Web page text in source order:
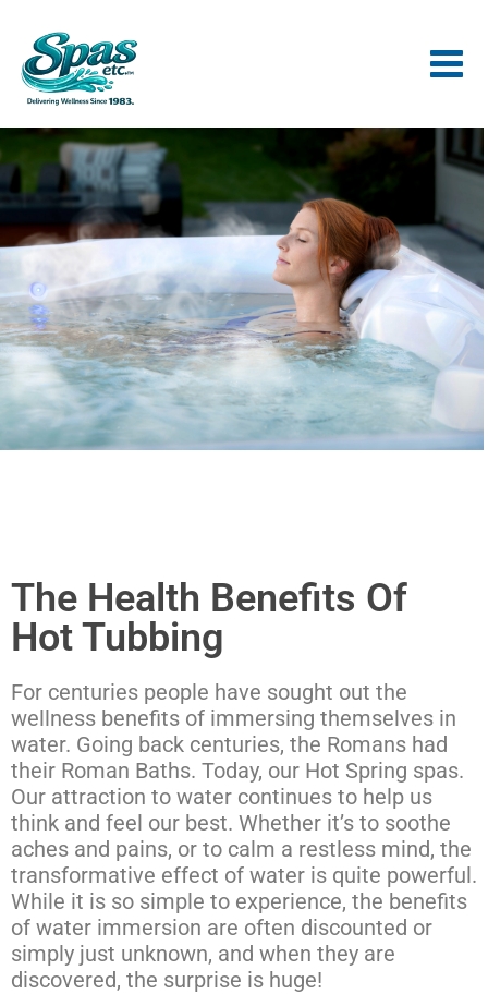
The Health Benefits Of
Hot Tubbing
For centuries people have sought out the
wellness benefits of immersing themselves in
water. Going back centuries, the Romans had
their Roman Baths. Today, our Hot Spring spas.
Our attraction to water continues to help us
think and feel our best. Whether it’s to soothe
aches and pains, or to calm a restless mind, the
transformative effect of water is quite powerful.
While it is so simple to experience, the benefits
of water immersion are often discounted or
simply just unknown, and when they are
discovered, the surprise is huge!